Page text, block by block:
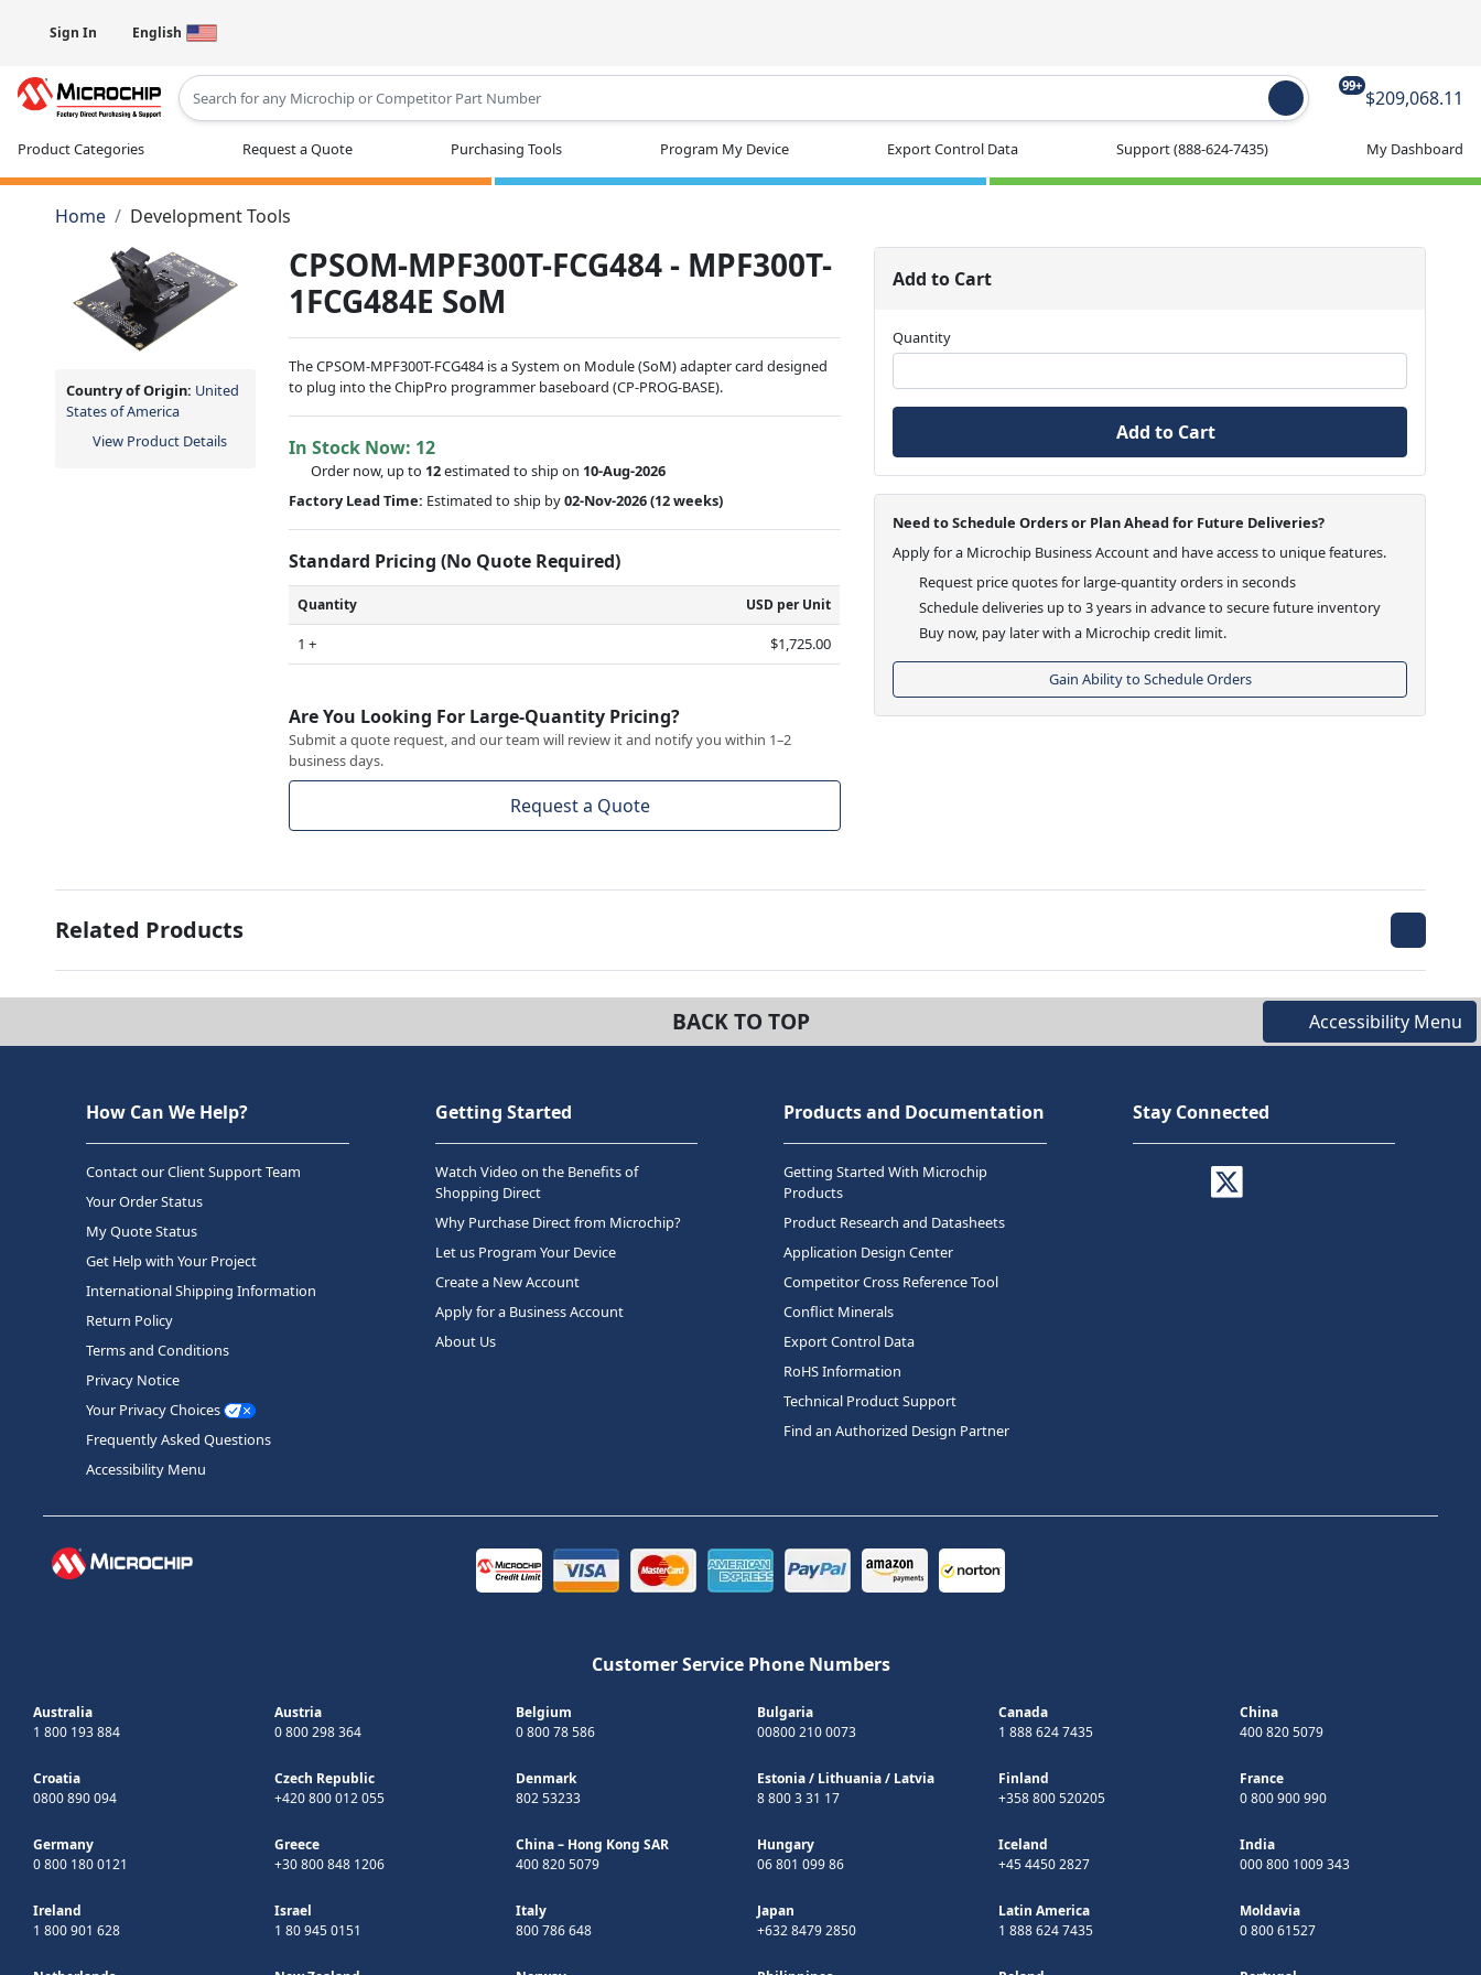
Sign In English
99+
$209,068.11
Product Categories Request a Quote Purchasing Tools Program My Device Export Control Data Support(888-624-7435) My Dashboard
Home Development Tools
Country of Origin: United
States of America
View Product Details
CPSOM-MPF300T-FCG484 - MPF300T-
1FCG484E SoM
The CPSOM-MPF300T-FCG484 is a System on Module (SoM) adapter card designed
to plug into the ChipPro programmer baseboard (CP-PROG-BASE).
In Stock Now: 12
Order now, up to 12estimated to ship on 10-Aug-2026
Factory Lead Time: Estimated to ship by02-Nov-2026(12 weeks)
Standard Pricing (No Quote Required)
Quantity USD per Unit
1 + $1,725.00
Are You Looking For Large-Quantity Pricing?
Submit a quote request, and our team will review it and notify you within 1–2
business days.
Request a Quote
Add to Cart
Quantity
Add to Cart
Need to Schedule Orders or Plan Ahead for Future Deliveries?
Apply for a Microchip Business Account and have access to unique features.
Request price quotes for large-quantity orders in seconds
Schedule deliveries up to 3 years in advance to secure future inventory
Buy now, pay later with a Microchip credit limit.
Gain Ability to Schedule Orders
Related Products
BACK TO TOP Accessibility Menu
How Can We Help?
Contact our Client Support Team
Your Order Status
My Quote Status
Get Help with Your Project
International Shipping Information
Return Policy
Terms and Conditions
Privacy Notice
Your Privacy Choices
Frequently Asked Questions
Accessibility Menu
Getting Started
Watch Video on the Benefits of
Shopping Direct
Why Purchase Direct from Microchip?
Let us Program Your Device
Create a New Account
Apply for a Business Account
About Us
Products and Documentation
Getting Started With Microchip
Products
Product Research and Datasheets
Application Design Center
Competitor Cross Reference Tool
Conflict Minerals
Export Control Data
RoHS Information
Technical Product Support
Find an Authorized Design Partner
Stay Connected
Customer Service Phone Numbers
Australia
1 800 193 884
Austria
0 800 298 364
Belgium
0 800 78 586
Bulgaria
00800 210 0073
Canada
1 888 624 7435
China
400 820 5079
Croatia
0800 890 094
Czech Republic
+420 800 012 055
Denmark
802 53233
Estonia/ Lithuania/ Latvia
8 800 3 31 17
Finland
+358 800 520205
France
0 800 900 990
Germany
0 800 180 0121
Greece
+30 800 848 1206
China – Hong Kong SAR
400 820 5079
Hungary
06 801 099 86
Iceland
+45 4450 2827
India
000 800 1009 343
Ireland
1 800 901 628
Israel
1 80 945 0151
Italy
800 786 648
Japan
+632 8479 2850
Latin America
1 888 624 7435
Moldavia
0 800 61527